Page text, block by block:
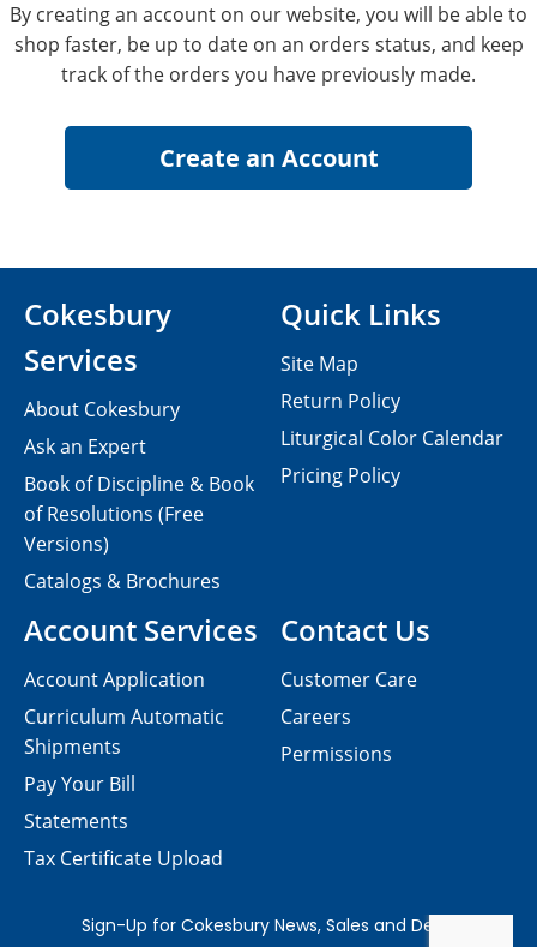
By creating an account on our website, you will be able to
shop faster, be up to date on an orders status, and keep
track of the orders you have previously made.
Contact Us
Customer Care
Careers
Permissions
Cokesbury
Services
About Cokesbury
Ask an Expert
Book of Discipline & Book
of Resolutions (Free
Versions)
Catalogs & Brochures
Account Services
Account Application
Curriculum Automatic
Shipments
Pay Your Bill
Statements
Tax Certificate Upload
Quick Links
Site Map
Return Policy
Liturgical Color Calendar
Pricing Policy